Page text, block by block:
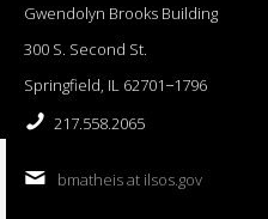
Gwendolyn Brooks Building
300 S. Second St.
Springfield, IL 62701−1796
217.558.2065
bmatheis at ilsos.gov